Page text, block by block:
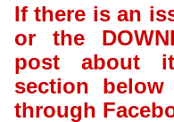
If there is an
or the
post about
section
through